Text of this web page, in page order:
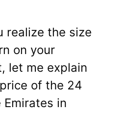
realize the size
on your
let me explain
of the 24
in